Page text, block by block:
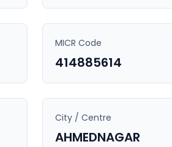
MICR Code
414885614
City / Centre
AHMEDNAGAR